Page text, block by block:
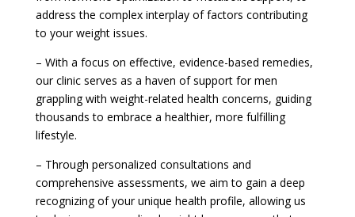
address the complex interplay of factors contributing
to your weight issues.
– With a focus on effective, evidence-based remedies,
our clinic serves as a haven of support for men
grappling with weight-related health concerns, guiding
thousands to embrace a healthier, more fulfilling
lifestyle.
– Through personalized consultations and
comprehensive assessments, we aim to gain a deep
recognizing of your unique health profile, allowing us